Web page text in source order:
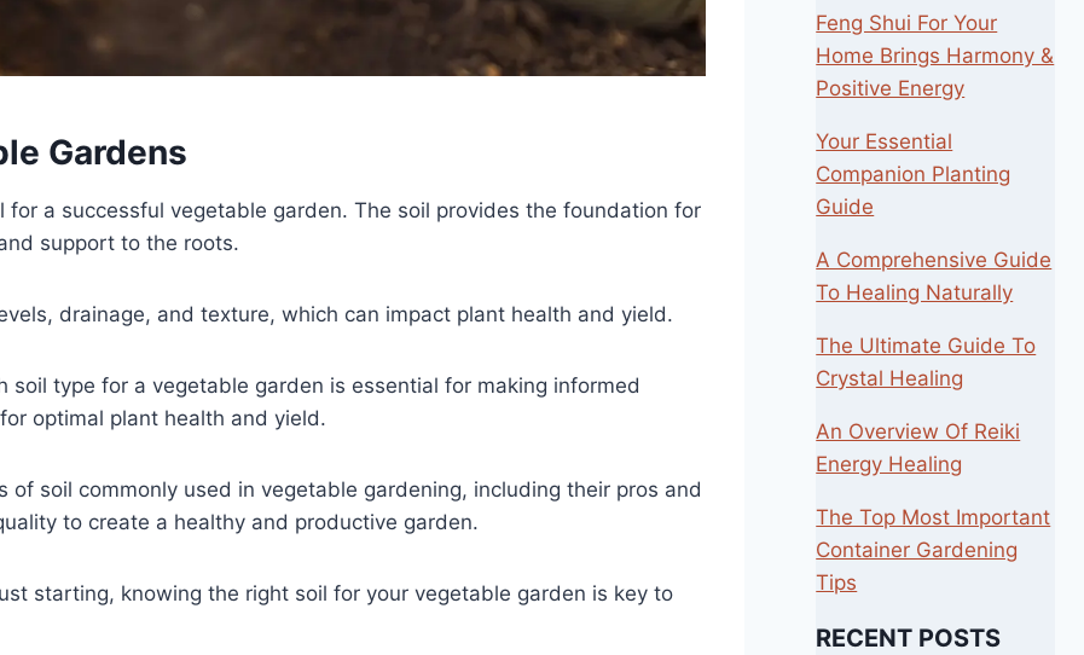
Gardens
a successful vegetable garden. The soil provides the foundation for
support to the roots.
drainage, and texture, which can impact plant health and yield.
type for a vegetable garden is essential for making informed
optimal plant health and yield.
soil commonly used in vegetable gardening, including their pros and
to create a healthy and productive garden.
starting, knowing the right soil for your vegetable garden is key to
Feng Shui For Your
Home Brings Harmony &
Positive Energy
Your Essential
Companion Planting
Guide
A Comprehensive Guide
To Healing Naturally
The Ultimate Guide To
Crystal Healing
An Overview Of Reiki
Energy Healing
The Top Most Important
Container Gardening
Tips
RECENT POSTS